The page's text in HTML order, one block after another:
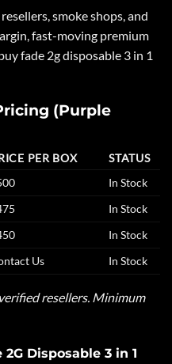
smoke shops, and
fast-moving premium
fade 2g disposable 3 in 1
(Purple
PER BOX
STATUS
In Stock
In Stock
In Stock
Us In Stock
resellers. Minimum
Disposable 3 in 1